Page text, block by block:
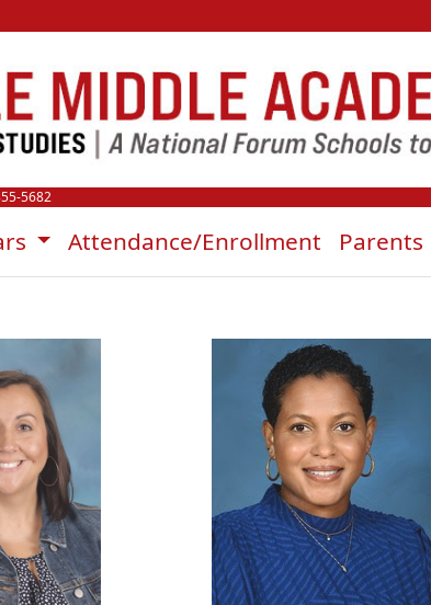
5682
Attendance/Enrollment Parents
Kiara Lewis